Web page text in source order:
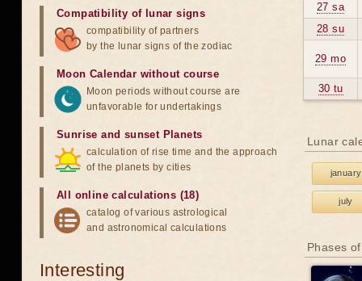
27 sa
28 su
29 mo
30 tu
Lunar
january
july
Phases
Compatibility of lunar signs
compatibility of partners
by the lunar signs of the zodiac
Moon Calendar without course
Moon periods without course are
unfavorable for undertakings
Sunrise and sunset Planets
calculation of rise time and the approach
of the planets by cities
All online calculations (18)
catalog of various astrological
and astronomical calculations
Interesting